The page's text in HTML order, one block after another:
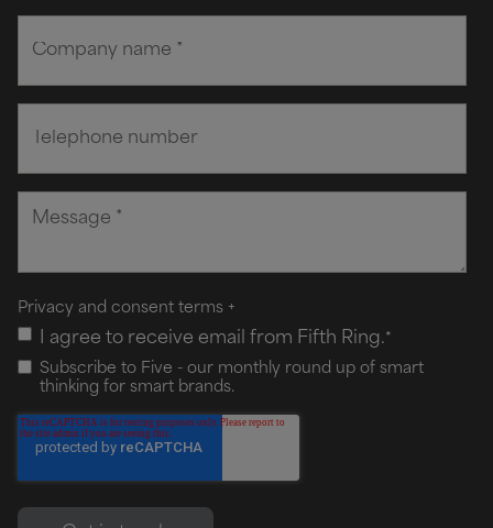
Privacy and consent terms +
I agree to receive email from Fifth Ring.*
Subscribe to Five - our monthly round up of smart
thinking for smart brands.